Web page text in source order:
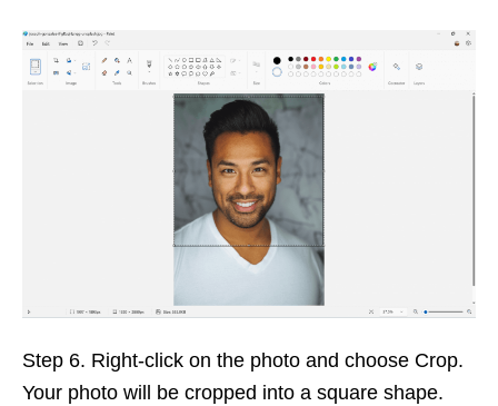
Step 6. Right-click on the photo and choose Crop.
Your photo will be cropped into a square shape.